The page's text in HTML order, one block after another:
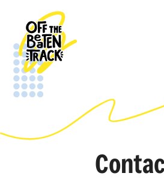
Skip